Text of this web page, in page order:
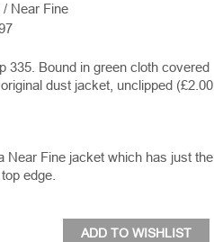
/ Near Fine
335. Bound in green cloth covered
dust jacket, unclipped (£2.00
Near Fine jacket which has just the
edge.